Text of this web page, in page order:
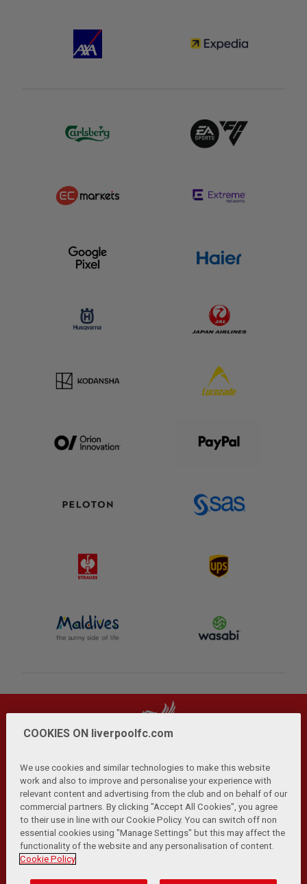
Privacy Policy | Terms and Conditions | Anti-Slavery |
Cookies Help Browser Support RSS Feeds
Contact Us Accessibility
© Copyright 2026 The Liverpool Football Club and Athletic
COOKIES ON liverpoolfc.com
We use cookies and similar technologies to make this website
work and also to improve and personalise your experience with
relevant content and advertising from the club and on behalf of our
commercial partners. By clicking "Accept All Cookies", you agree
to their use in line with our Cookie Policy. You can switch off non
essential cookies using "Manage Settings" but this may affect the
functionality of the website and any personalisation of content.
Cookie Policy